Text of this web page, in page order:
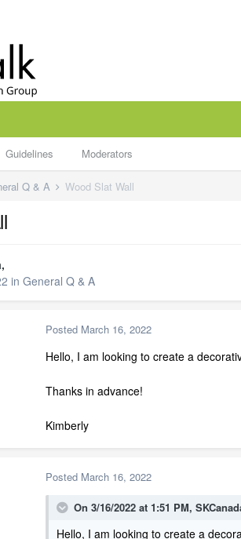
Guidelines Moderators
Q & A Wood Slat Wall
,
in General Q & A
Posted March 16, 2022
Hello, I am looking to create a
Thanks in advance!
Kimberly
Posted March 16, 2022
On 3/16/2022 at 1:51 PM,
Hello, I am looking to create a